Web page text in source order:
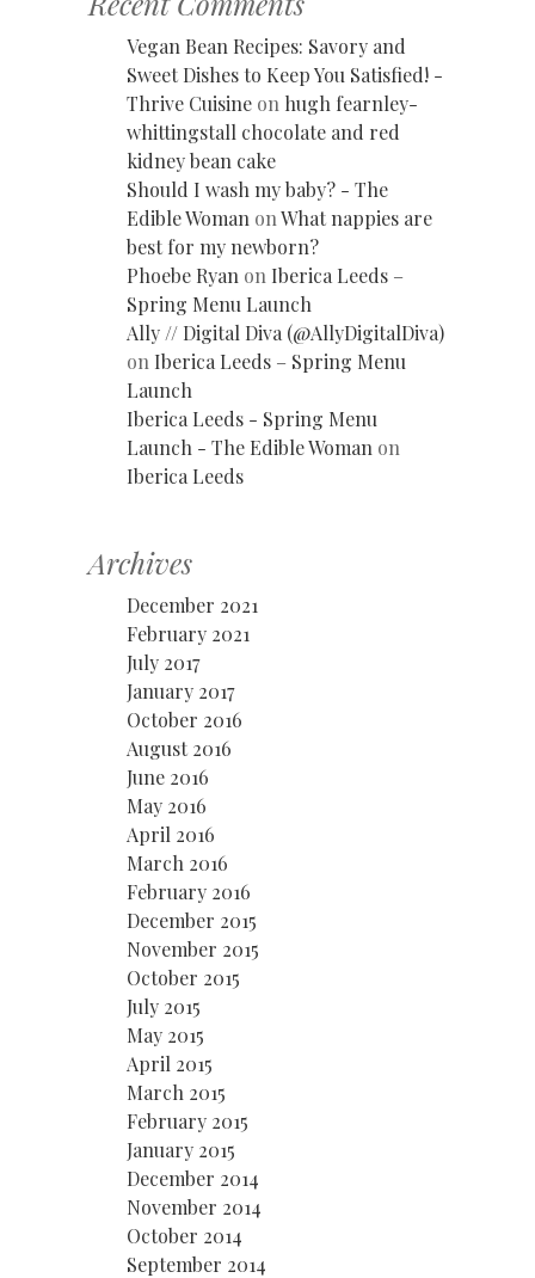
Vegan Bean Recipes: Savory and
Sweet Dishes to Keep You Satisfied! -
Thrive Cuisine on hugh fearnley-
whittingstall chocolate and red
kidney bean cake
Should I wash my baby? - The
Edible Woman onWhat nappies are
best for my newborn?
Phoebe Ryan on Iberica Leeds –
Spring Menu Launch
Ally // Digital Diva (@AllyDigitalDiva)
on Iberica Leeds – Spring Menu
Launch
Iberica Leeds - Spring Menu
Launch - The Edible Woman on
Iberica Leeds
Archives
December 2021
February 2021
July 2017
January 2017
October 2016
August 2016
June 2016
May 2016
April 2016
March 2016
February 2016
December 2015
November 2015
October 2015
July 2015
May 2015
April 2015
March 2015
February 2015
January 2015
December 2014
November 2014
October 2014
September 2014